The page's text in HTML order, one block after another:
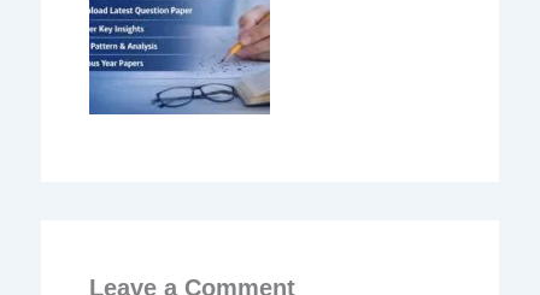
Leave a Comment